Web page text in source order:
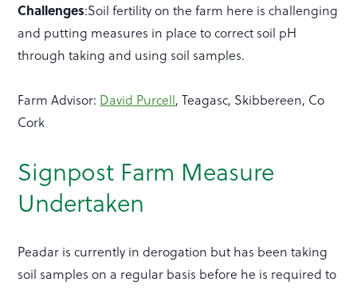
Challenges:Soil fertility on the farm here is challenging
and putting measures in place to correct soil pH
through taking and using soil samples.
Farm Advisor: David Purcell, Teagasc, Skibbereen, Co
Cork
Signpost Farm Measure
Undertaken
Peadar is currently in derogation but has been taking
soil samples on a regular basis before he is required to